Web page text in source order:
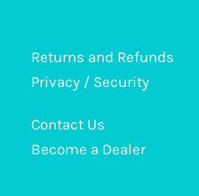
Returns and Refunds
Privacy / Security
Contact Us
Become a Dealer